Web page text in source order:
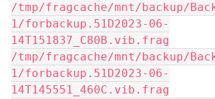
/tmp/fragcache/mnt/backup/
1/forbackup.51D2023-06-
14T151837_C80B.vib.frag
/tmp/fragcache/mnt/backup/
1/forbackup.51D2023-06-
14T145551_460C.vib.frag